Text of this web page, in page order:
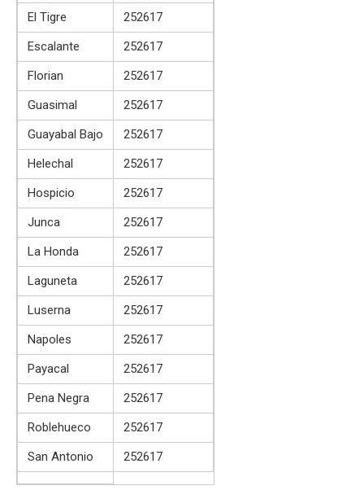
El Tigre
252617
Escalante
252617
Florian
252617
Guasimal
252617
Guayabal Bajo
252617
Helechal
252617
Hospicio
252617
Junca
252617
La Honda
252617
Laguneta
252617
Luserna
252617
Napoles
252617
Payacal
252617
Pena Negra
252617
Roblehueco
252617
San Antonio
252617